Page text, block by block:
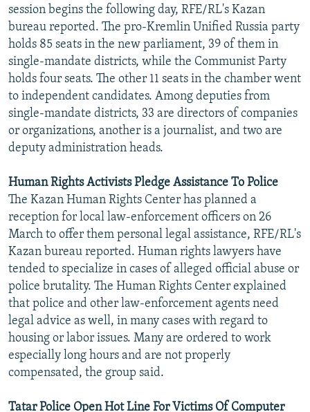
SYSTEMA
THE RUNDOWN
MAJLIS
SHARE TIPS SECURELY
BYPASS BLOCKING
ABOUT RFE/RL
CONTACT US
Subscribe
All RFE/RL sites
session begins the following day, RFE/RL's Kazan
bureau reported. The pro-Kremlin Unified Russia party
holds 85 seats in the new parliament, 39 of them in
single-mandate districts, while the Communist Party
holds four seats. The other 11 seats in the chamber went
to independent candidates. Among deputies from
single-mandate districts, 33 are directors of companies
or organizations, another is a journalist, and two are
deputy administration heads.
Human Rights Activists Pledge Assistance To Police
The Kazan Human Rights Center has planned a
reception for local law-enforcement officers on 26
March to offer them personal legal assistance, RFE/RL's
Kazan bureau reported. Human rights lawyers have
tended to specialize in cases of alleged official abuse or
police brutality. The Human Rights Center explained
that police and other law-enforcement agents need
legal advice as well, in many cases with regard to
housing or labor issues. Many are ordered to work
especially long hours and are not properly
compensated, the group said.
Tatar Police Open Hot Line For Victims Of Computer